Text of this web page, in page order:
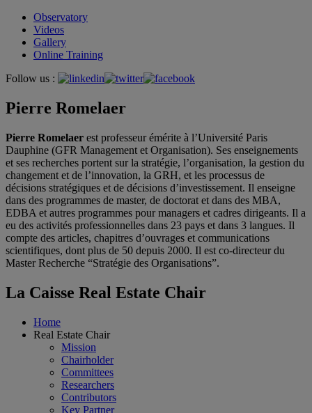
Observatory
Videos
Gallery
Online Training
Follow us :
Pierre Romelaer
Pierre Romelaer est professeur émérite à l’Université Paris
Dauphine (GFR Management et Organisation). Ses enseignements
et ses recherches portent sur la stratégie, l’organisation, la gestion du
changement et de l’innovation, la GRH, et les processus de
décisions stratégiques et de décisions d’investissement. Il enseigne
dans des programmes de master, de doctorat et dans des MBA,
EDBA et autres programmes pour managers et cadres dirigeants. Il a
eu des activités professionnelles dans 23 pays et dans 3 langues. Il
compte des articles, chapitres d’ouvrages et communications
scientifiques, dont plus de 50 depuis 2000. Il est co-directeur du
Master Recherche “Stratégie des Organisations”.
La Caisse Real Estate Chair
Home
Real Estate Chair
Mission
Chairholder
Committees
Researchers
Contributors
Key Partner